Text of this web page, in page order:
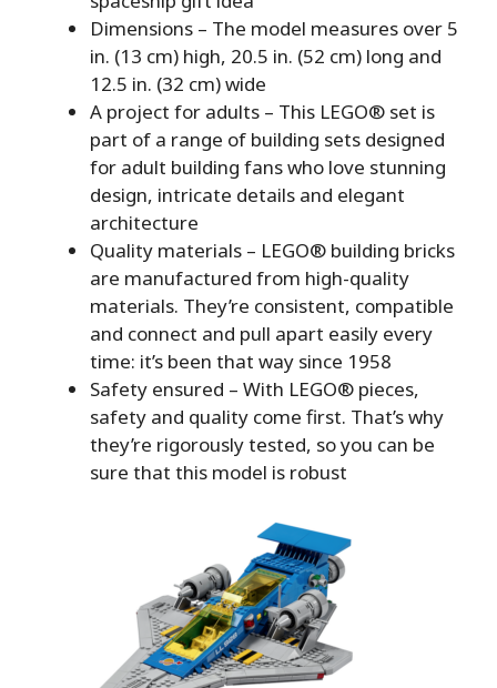
Dimensions – The model measures over 5
in. (13 cm) high, 20.5 in. (52 cm) long and
12.5 in. (32 cm) wide
A project for adults – This LEGO® set is
part of a range of building sets designed
for adult building fans who love stunning
design, intricate details and elegant
architecture
Quality materials – LEGO® building bricks
are manufactured from high-quality
materials. They’re consistent, compatible
and connect and pull apart easily every
time: it’s been that way since 1958
Safety ensured – With LEGO® pieces,
safety and quality come first. That’s why
they’re rigorously tested, so you can be
sure that this model is robust